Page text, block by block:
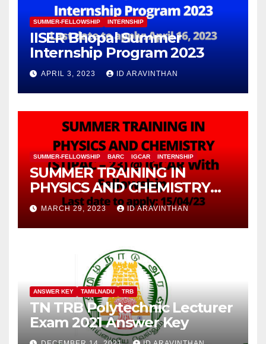
SUMMER-FELLOWSHIP INTERNSHIP
IISER Bhopal Summer
Internship Program 2023
APRIL 3, 2023 ID ARAVINTHAN
SUMMER-FELLOWSHIP BARC IGCAR INTERNSHIP
SUMMER TRAINING IN
PHYSICS AND CHEMISTRY
(STIPAC – 23) With Fellowship
MARCH 29, 2023 ID ARAVINTHAN
ANSWER KEY TAMILNADU TRB
TN TRB Polytechnic Lecturer
Exam 2021 Answer Key